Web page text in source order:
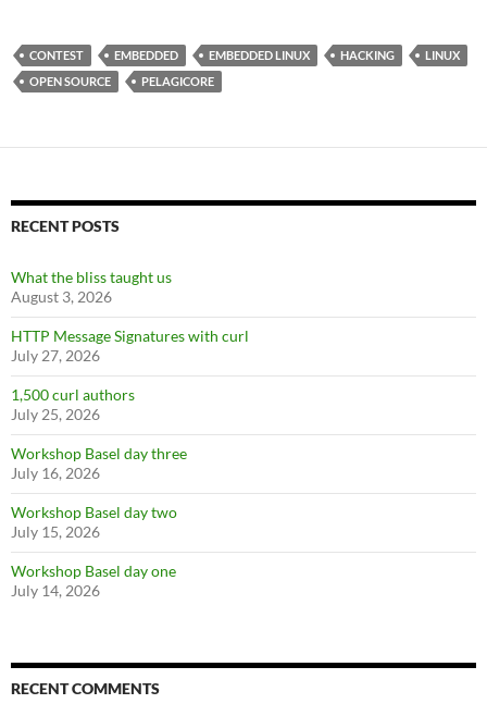
CONTEST EMBEDDED EMBEDDED LINUX HACKING
LINUX
OPEN SOURCE
PELAGICORE
RECENT POSTS
What the bliss taught us
August 3, 2026
HTTP Message Signatures with curl
July 27, 2026
1,500 curl authors
July 25, 2026
Workshop Basel day three
July 16, 2026
Workshop Basel day two
July 15, 2026
Workshop Basel day one
July 14, 2026
RECENT COMMENTS